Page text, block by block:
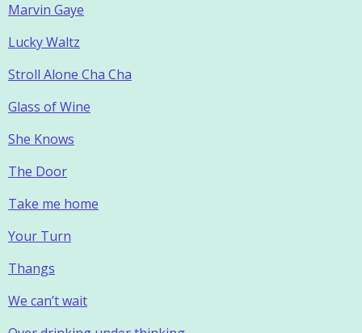
Marvin Gaye
Lucky Waltz
Stroll Alone Cha Cha
Glass of Wine
She Knows
The Door
Take me home
Your Turn
Thangs
We can’t wait